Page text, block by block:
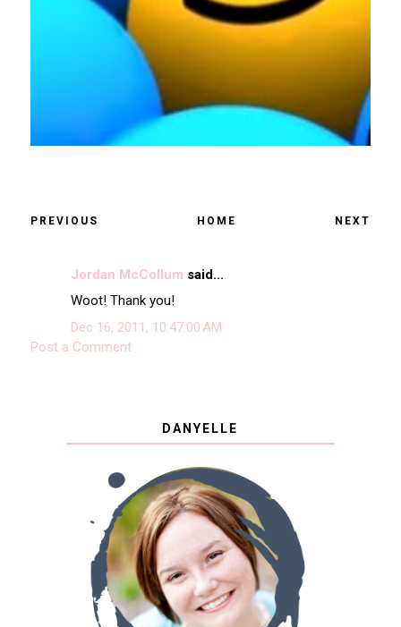
PREVIOUS HOME NEXT
Jordan McCollum said...
Woot! Thank you!
Dec 16, 2011, 10:47:00 AM
Post a Comment
DANYELLE